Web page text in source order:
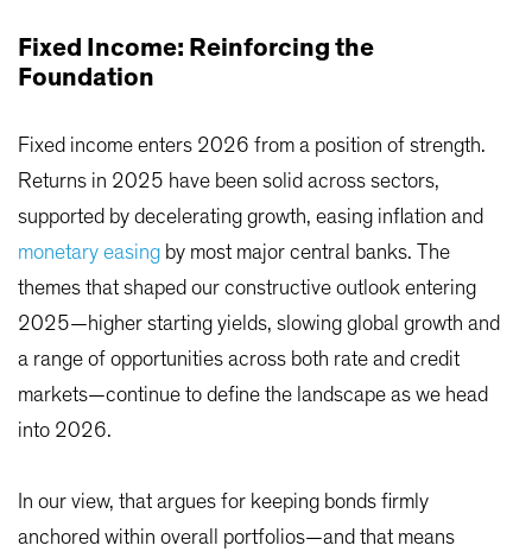
Fixed Income: Reinforcing the
Foundation
Fixed income enters 2026 from a position of strength.
Returns in 2025 have been solid across sectors,
supported by decelerating growth, easing inflation and
monetary easing by most major central banks. The
themes that shaped our constructive outlook entering
2025—higher starting yields, slowing global growth and
a range of opportunities across both rate and credit
markets—continue to define the landscape as we head
into 2026.
In our view, that argues for keeping bonds firmly
anchored within overall portfolios—and that means